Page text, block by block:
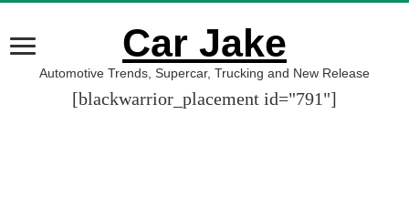
Car Jake
Automotive Trends, Supercar, Trucking and New Release
[blackwarrior_placement id="791"]